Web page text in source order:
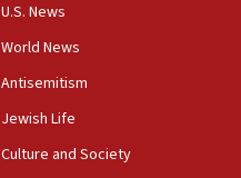
U.S. News
World News
Antisemitism
Jewish Life
Culture and Society